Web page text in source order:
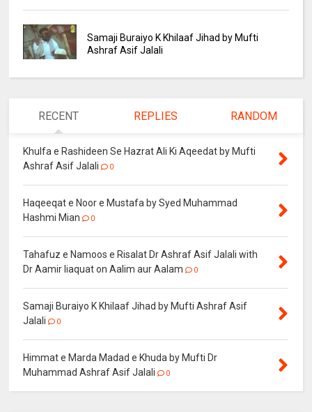
Samaji Buraiyo K Khilaaf Jihad by Mufti
Ashraf Asif Jalali
RECENT REPLIES RANDOM
Khulfa e Rashideen Se Hazrat Ali Ki Aqeedat by Mufti
Ashraf Asif Jalali
0
Haqeeqat e Noor e Mustafa by Syed Muhammad
Hashmi Mian
0
Tahafuz e Namoos e Risalat Dr Ashraf Asif Jalali with
Dr Aamir liaquat on Aalim aur Aalam
0
Samaji Buraiyo K Khilaaf Jihad by Mufti Ashraf Asif
Jalali
0
Himmat e Marda Madad e Khuda by Mufti Dr
Muhammad Ashraf Asif Jalali
0